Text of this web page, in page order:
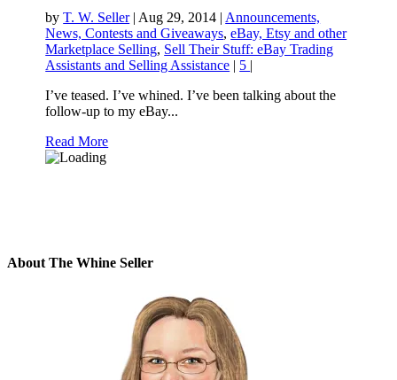
byT. W. Seller| Aug 29, 2014 | Announcements,
News, Contests and Giveaways,eBay, Etsy and other
Marketplace Selling, Sell Their Stuff: eBay Trading
Assistants and Selling Assistance | 5 |
I’ve teased. I’ve whined. I’ve been talking about the
follow-up to my eBay...
Read More
About The Whine Seller